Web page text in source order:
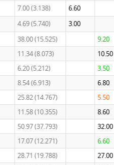
7.00 (3.138) 6.60
4.69 (5.740) 3.00
38.00 (15.525) 9.20
11.34 (8.073) 10.50
6.20 (5.212) 3.50
8.54 (6.913) 6.80
25.82 (14.767) 5.50
11.58 (10.355) 8.60
50.97 (37.793) 32.00
17.07 (12.271) 6.60
28.71 (19.788) 27.00